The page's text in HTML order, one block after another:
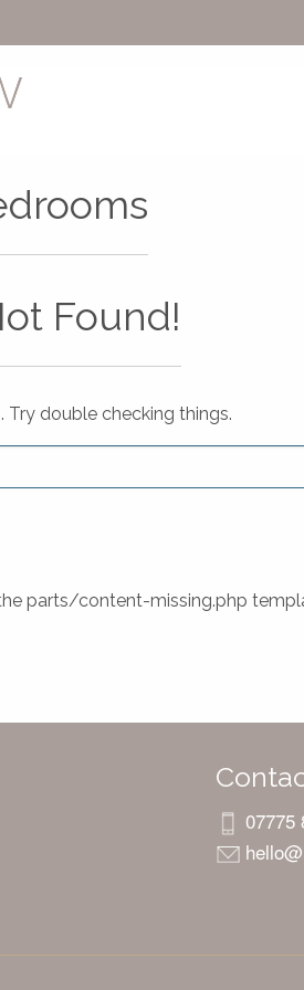
Found!
Try double checking things.
parts/content-missing.php
07775